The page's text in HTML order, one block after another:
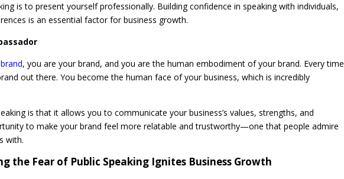
is to present yourself professionally. Building confidence in speaking with individuals,
is an essential factor for business growth.
, you are your brand, and you are the human embodiment of your brand. Every time
out there. You become the human face of your business, which is incredibly
is that it allows you to communicate your business’s values, strengths, and
to make your brand feel more relatable and trustworthy—one that people admire
with.
the Fear of Public Speaking Ignites Business Growth